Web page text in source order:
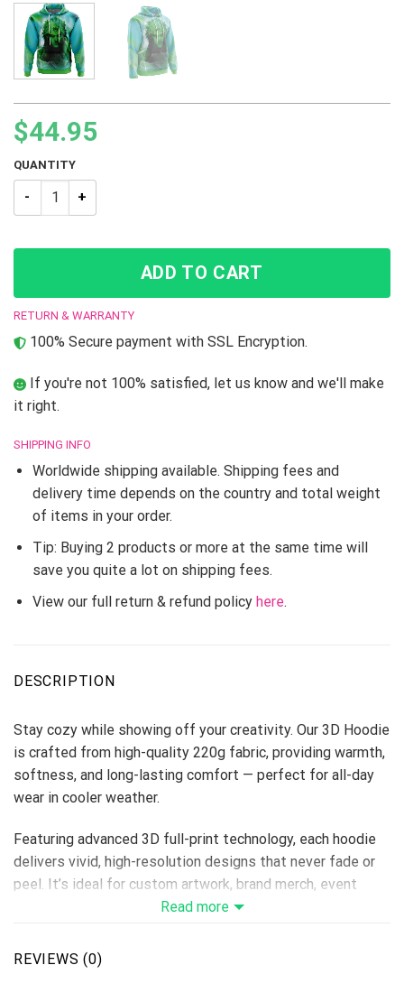
$44.95
QUANTITY
Auratic Dio Jojo’s Bizarre Adventure Hoodie quantity
ADD TO CART
RETURN & WARRANTY
100% Secure payment with SSL Encryption.
If you're not 100% satisfied, let us know and we'll make
it right.
SHIPPING INFO
Worldwide shipping available. Shipping fees and
delivery time depends on the country and total weight
of items in your order.
Tip: Buying 2 products or more at the same time will
save you quite a lot on shipping fees.
View our full return & refund policy here.
DESCRIPTION
Stay cozy while showing off your creativity. Our 3D Hoodie
is crafted from high-quality 220g fabric, providing warmth,
softness, and long-lasting comfort — perfect for all-day
wear in cooler weather.
Featuring advanced 3D full-print technology, each hoodie
delivers vivid, high-resolution designs that never fade or
peel. It’s ideal for custom artwork, brand merch, event
uniforms, or holiday collections, giving sellers endless
Fabric: 220g thick hoodie material
Read more
REVIEWS (0)